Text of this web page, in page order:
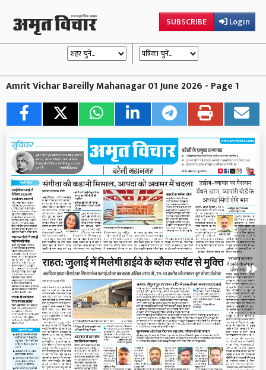
SUBSCRIBE Login
Amrit Vichar Bareilly Mahanagar 01 June 2026 - Page 1